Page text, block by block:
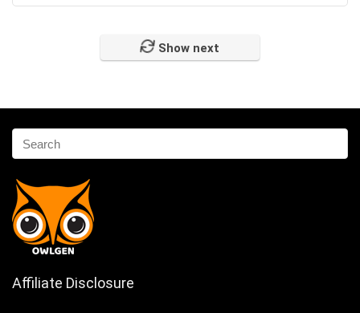
Show next
Affiliate Disclosure